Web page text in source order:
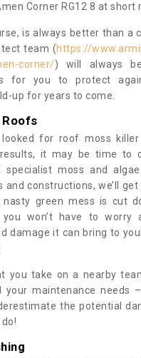
Corner RG12 8 at short
is always better than a
team (https://
corner/) will always
for you to protect
up for years to come.
looked for roof moss
it may be time to
moss and
and constructions, we’ll
green mess is cut
won’t have to worry
damage it can bring to
you take on a nearby
your maintenance needs
the potential